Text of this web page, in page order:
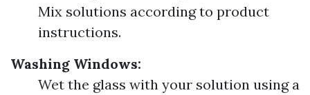
Mix solutions according to product
instructions.
Washing Windows:
Wet the glass with your solution using a